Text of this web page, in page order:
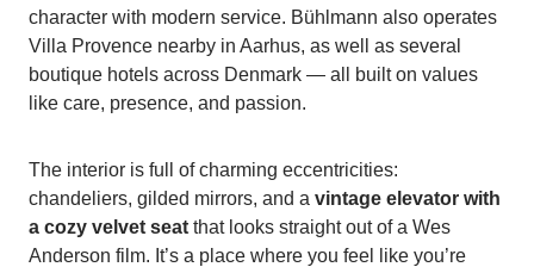
character with modern service. Bühlmann also operates
Villa Provence nearby in Aarhus, as well as several
boutique hotels across Denmark — all built on values
like care, presence, and passion.
The interior is full of charming eccentricities:
chandeliers, gilded mirrors, and a vintage elevator with
a cozy velvet seat that looks straight out of a Wes
Anderson film. It’s a place where you feel like you’re